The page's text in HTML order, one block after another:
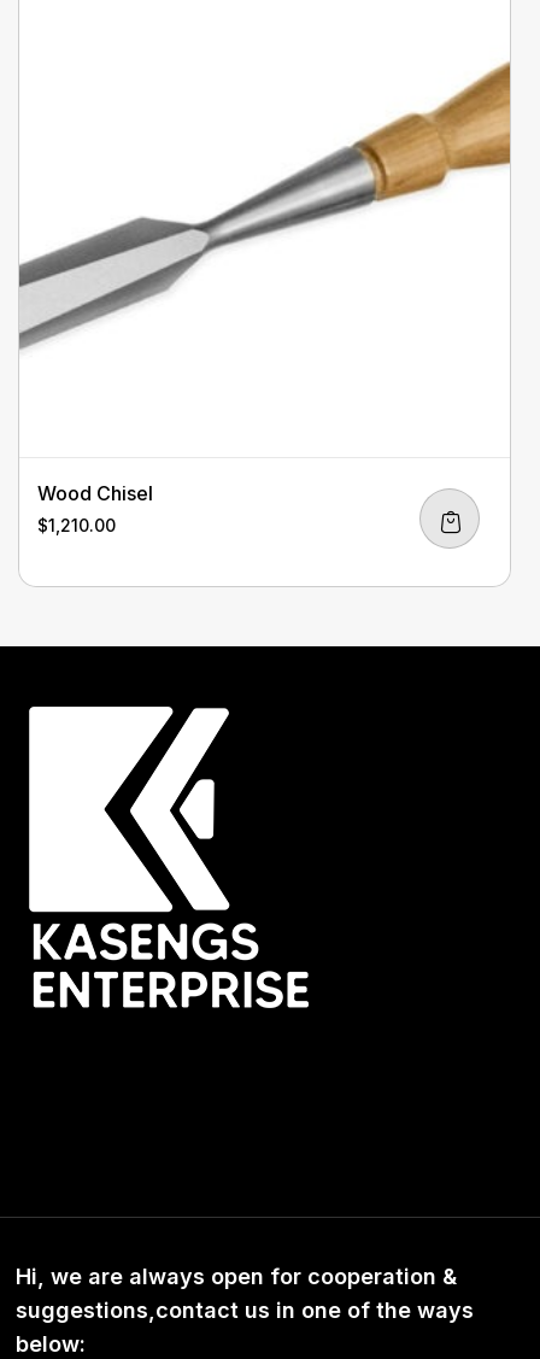
Wood Chisel
$1,210.00
Hi, we are always open for cooperation &
suggestions,contact us in one of the ways
below: